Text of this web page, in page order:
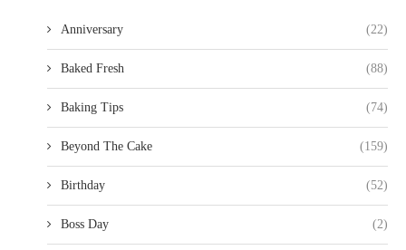
Anniversary (22)
Baked Fresh (88)
Baking Tips (74)
Beyond The Cake (159)
Birthday (52)
Boss Day (2)